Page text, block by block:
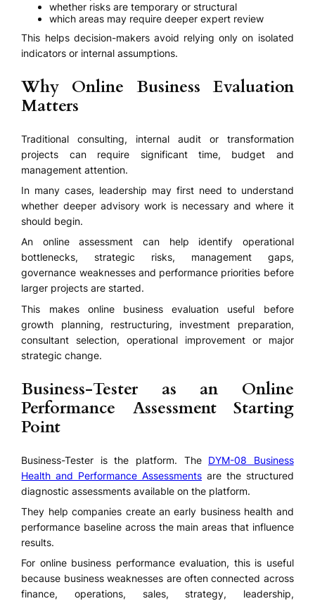
whether risks are temporary or structural
which areas may require deeper expert review
This helps decision-makers avoid relying only on isolated
indicators or internal assumptions.
Why Online Business Evaluation
Matters
Traditional consulting, internal audit or transformation
projects can require significant time, budget and
management attention.
In many cases, leadership may first need to understand
whether deeper advisory work is necessary and where it
should begin.
An online assessment can help identify operational
bottlenecks, strategic risks, management gaps,
governance weaknesses and performance priorities before
larger projects are started.
This makes online business evaluation useful before
growth planning, restructuring, investment preparation,
consultant selection, operational improvement or major
strategic change.
Business-Tester as an Online
Performance Assessment Starting
Point
Business-Tester is the platform. The DYM-08 Business
Health and Performance Assessments are the structured
diagnostic assessments available on the platform.
They help companies create an early business health and
performance baseline across the main areas that influence
results.
For online business performance evaluation, this is useful
because business weaknesses are often connected across
finance, operations, sales, strategy, leadership,